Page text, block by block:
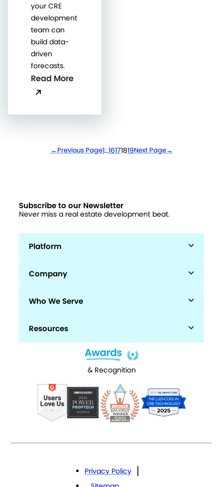
your CRE
development
team can
build data-
driven
forecasts.
Read More
←Previous Page1…16171819Next Page→
Subscribe to our Newsletter
Never miss a real estate development beat.
Platform
Company
Who We Serve
Resources
& Recognition
Privacy Policy